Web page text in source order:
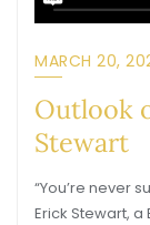
MARCH 20,
Outlook
Stewart
“You’re never
Erick Stewart,